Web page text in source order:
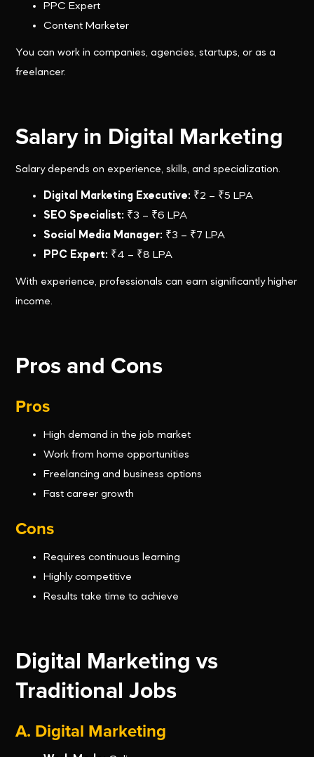
PPC Expert
Content Marketer
You can work in companies, agencies, startups, or as a
freelancer.
Salary in Digital Marketing
Salary depends on experience, skills, and specialization.
Digital Marketing Executive: ₹2 – ₹5 LPA
SEO Specialist: ₹3 – ₹6 LPA
Social Media Manager: ₹3 – ₹7 LPA
PPC Expert: ₹4 – ₹8 LPA
With experience, professionals can earn significantly higher
income.
Pros and Cons
Pros
High demand in the job market
Work from home opportunities
Freelancing and business options
Fast career growth
Cons
Requires continuous learning
Highly competitive
Results take time to achieve
Digital Marketing vs
Traditional Jobs
A. Digital Marketing